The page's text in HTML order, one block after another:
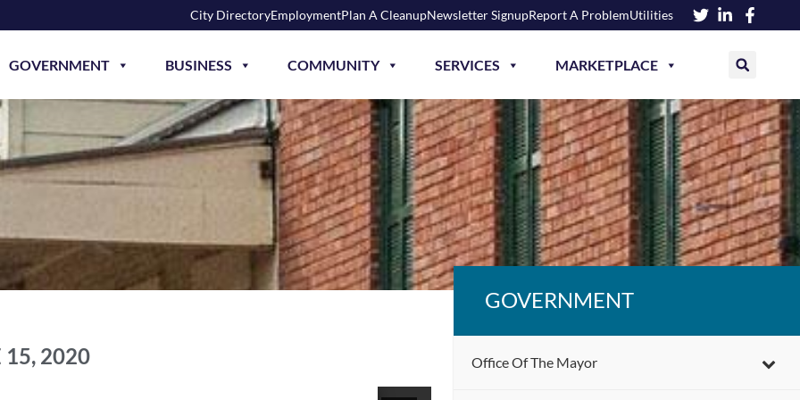
City DirectoryEmploymentPlan A CleanupNewsletter SignupReport A ProblemUtilities
GOVERNMENT BUSINESS COMMUNITY SERVICES MARKETPLACE
15, 2020
GOVERNMENT
Office Of The Mayor